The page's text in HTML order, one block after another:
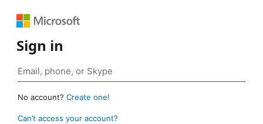
Sign in
No account? Create one!
Can’t access your account?